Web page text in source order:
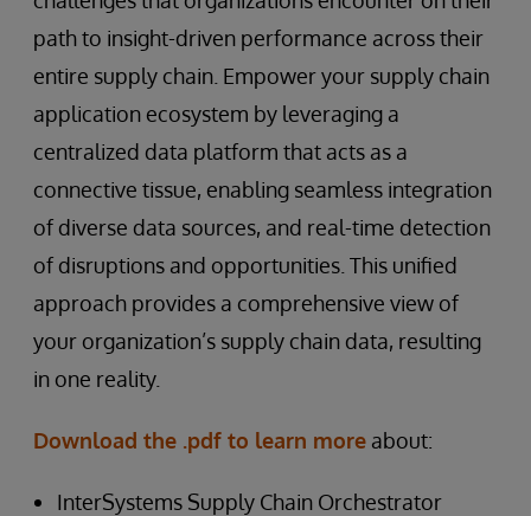
path to insight-driven performance across their
entire supply chain. Empower your supply chain
application ecosystem by leveraging a
centralized data platform that acts as a
connective tissue, enabling seamless integration
of diverse data sources, and real-time detection
of disruptions and opportunities. This unified
approach provides a comprehensive view of
your organization’s supply chain data, resulting
in one reality.
Download the .pdf to learn more about:
InterSystems Supply Chain Orchestrator